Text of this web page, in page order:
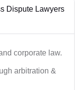
Dispute Lawyers
corporate law.
arbitration &